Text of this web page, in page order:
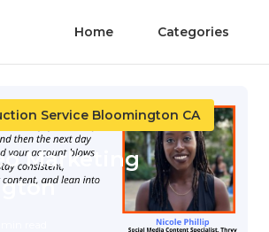
Home Categories
Service Bloomington CA
Marketing